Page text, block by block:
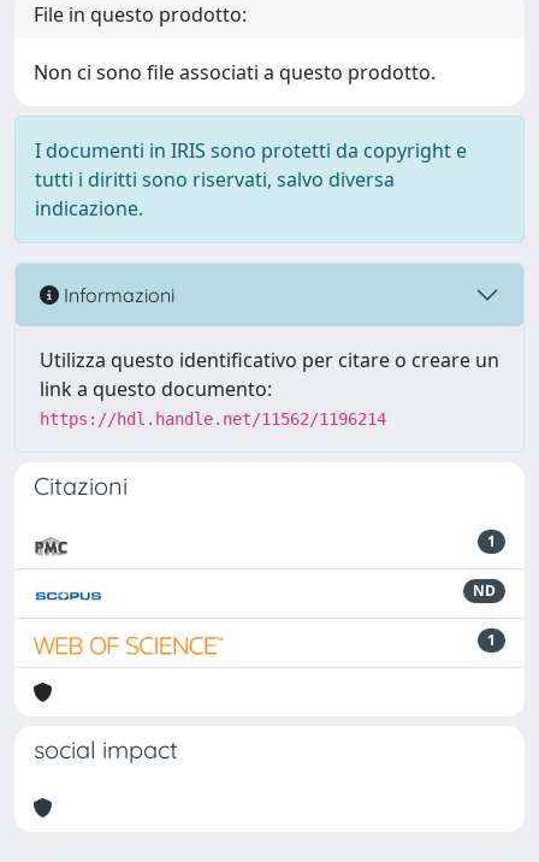
File in questo prodotto:
Non ci sono file associati a questo prodotto.
I documenti in IRIS sono protetti da copyright e
tutti i diritti sono riservati, salvo diversa
indicazione.
Informazioni
Utilizza questo identificativo per citare o creare un
link a questo documento:
https://hdl.handle.net/11562/1196214
Citazioni
1
ND
1
social impact